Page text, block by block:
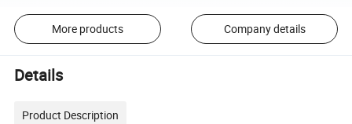
More products Company details
Details
Product Description